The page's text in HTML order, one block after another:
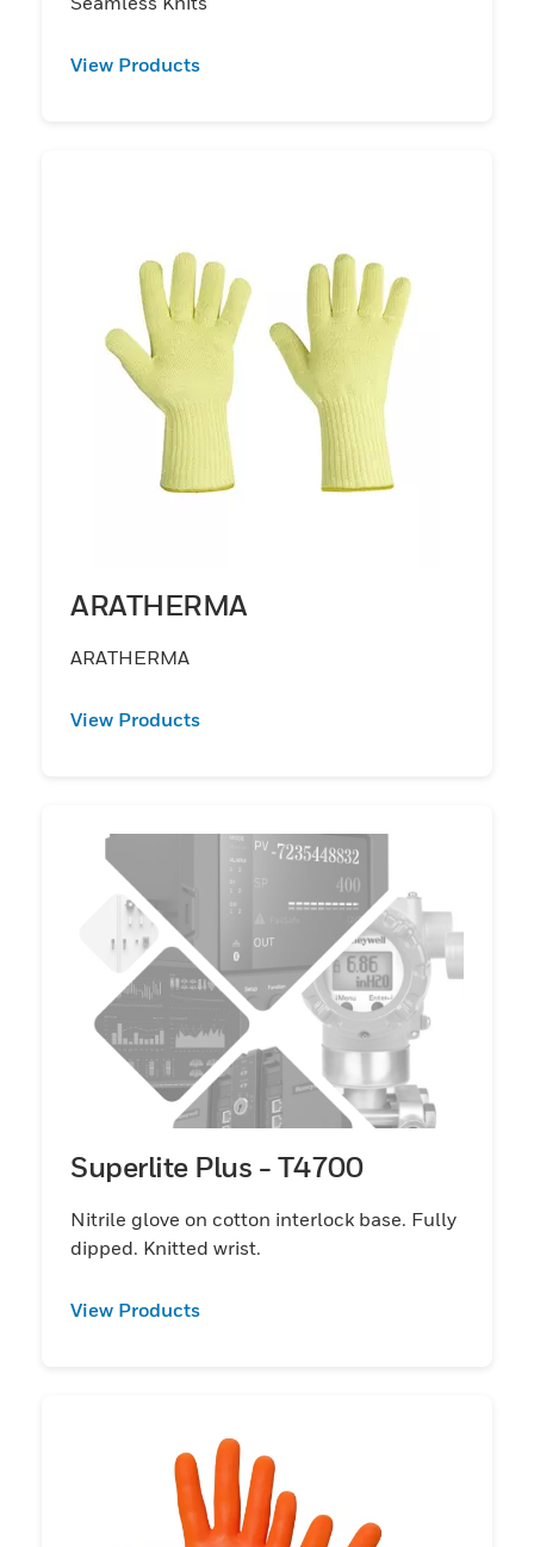
View Products
ARATHERMA
ARATHERMA
View Products
Superlite Plus - T4700
Nitrile glove on cotton interlock base. Fully
dipped. Knitted wrist.
View Products